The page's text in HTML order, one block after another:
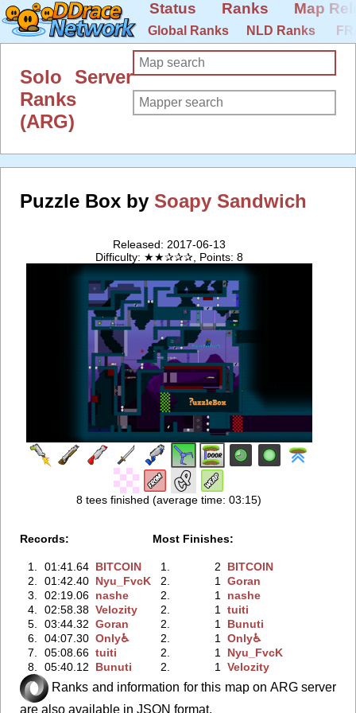
Status Ranks Map
Global Ranks NLD Ranks
Solo Server
Ranks
(ARG)
Puzzle Box by Soapy Sandwich
Released: 2017-06-13
Difficulty: ★★✰✰✰, Points: 8
8 tees finished (average time: 03:15)
Records:
1. 01:41.64 BITCOIN
2.
01:42.40 Nyu_FvcK
3.
02:19.06 nashe
4.
02:58.38 Velozity
5.
03:44.32 Goran
6.
04:07.30 Only♿
7.
05:08.66 tuiti
8.
05:40.12 Bunuti
Most Finishes:
1. 2
BITCOIN
2.
1 Goran
2.
1 nashe
2.
1 tuiti
2.
1 Bunuti
2.
1 Only♿
2.
1 Nyu_FvcK
2.
1 Velozity
Ranks and information for this map on ARG server
are also available in JSON format.